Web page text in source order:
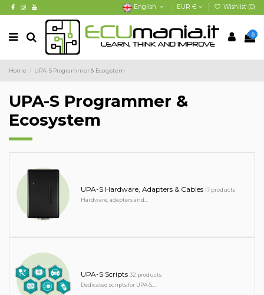
English EUR € Wishlist (0)
0
Home UPA-S Programmer & Ecosystem
UPA-S Programmer &
Ecosystem
UPA-S Hardware, Adapters & Cables17 products
Hardware, adapters and...
UPA-S Scripts 32 products
Dedicated scripts for UPA-S...